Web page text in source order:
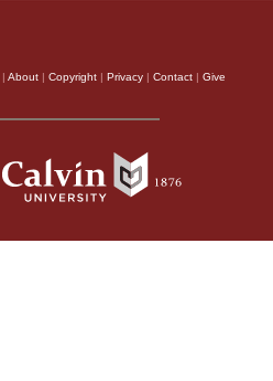
About Copyright Privacy Contact Give